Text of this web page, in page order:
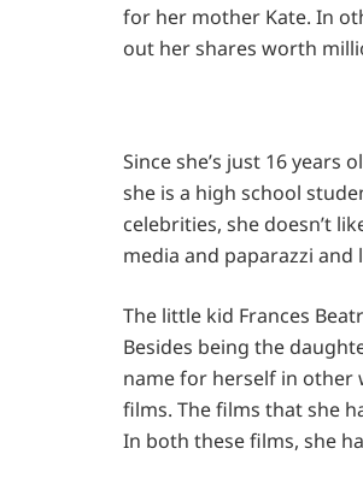
for her mother Kate. In
out her shares worth
Since she’s just 16 years
she is a high school
celebrities, she doesn’t
media and paparazzi and
The little kid Frances
Besides being the
name for herself in other
films. The films that she
In both these films, she